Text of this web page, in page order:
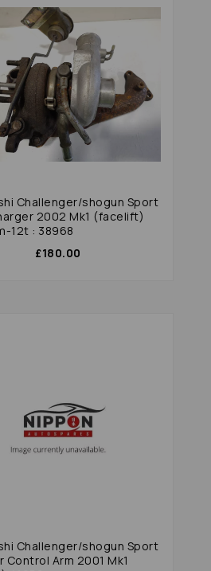
Challenger/shogun Sport
2002 Mk1 (facelift)
12t : 38968
£180.00
Challenger/shogun Sport
Control Arm 2001 Mk1